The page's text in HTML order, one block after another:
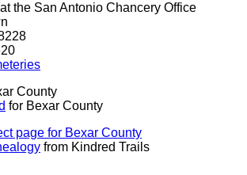
the San Antonio Chancery Office
County
for Bexar County
page for Bexar County
from Kindred Trails